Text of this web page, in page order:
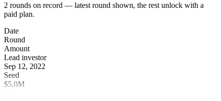
2 rounds on record — latest round shown, the rest unlock with a
paid plan.
Date
Round
Amount
Lead investor
Sep 12, 2022
Seed
$5.0M